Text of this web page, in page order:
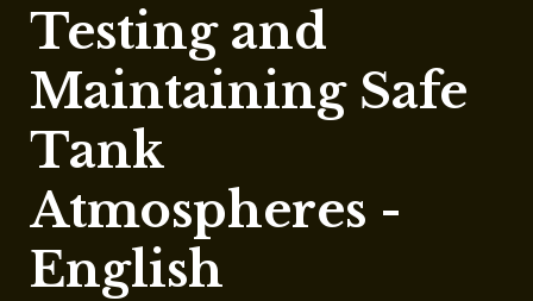
Testing and
Maintaining Safe
Tank
Atmospheres -
English